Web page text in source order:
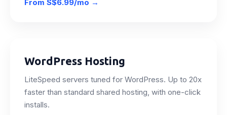
From S$6.99/mo →
WordPress Hosting
LiteSpeed servers tuned for WordPress. Up to 20x
faster than standard shared hosting, with one-click
installs.